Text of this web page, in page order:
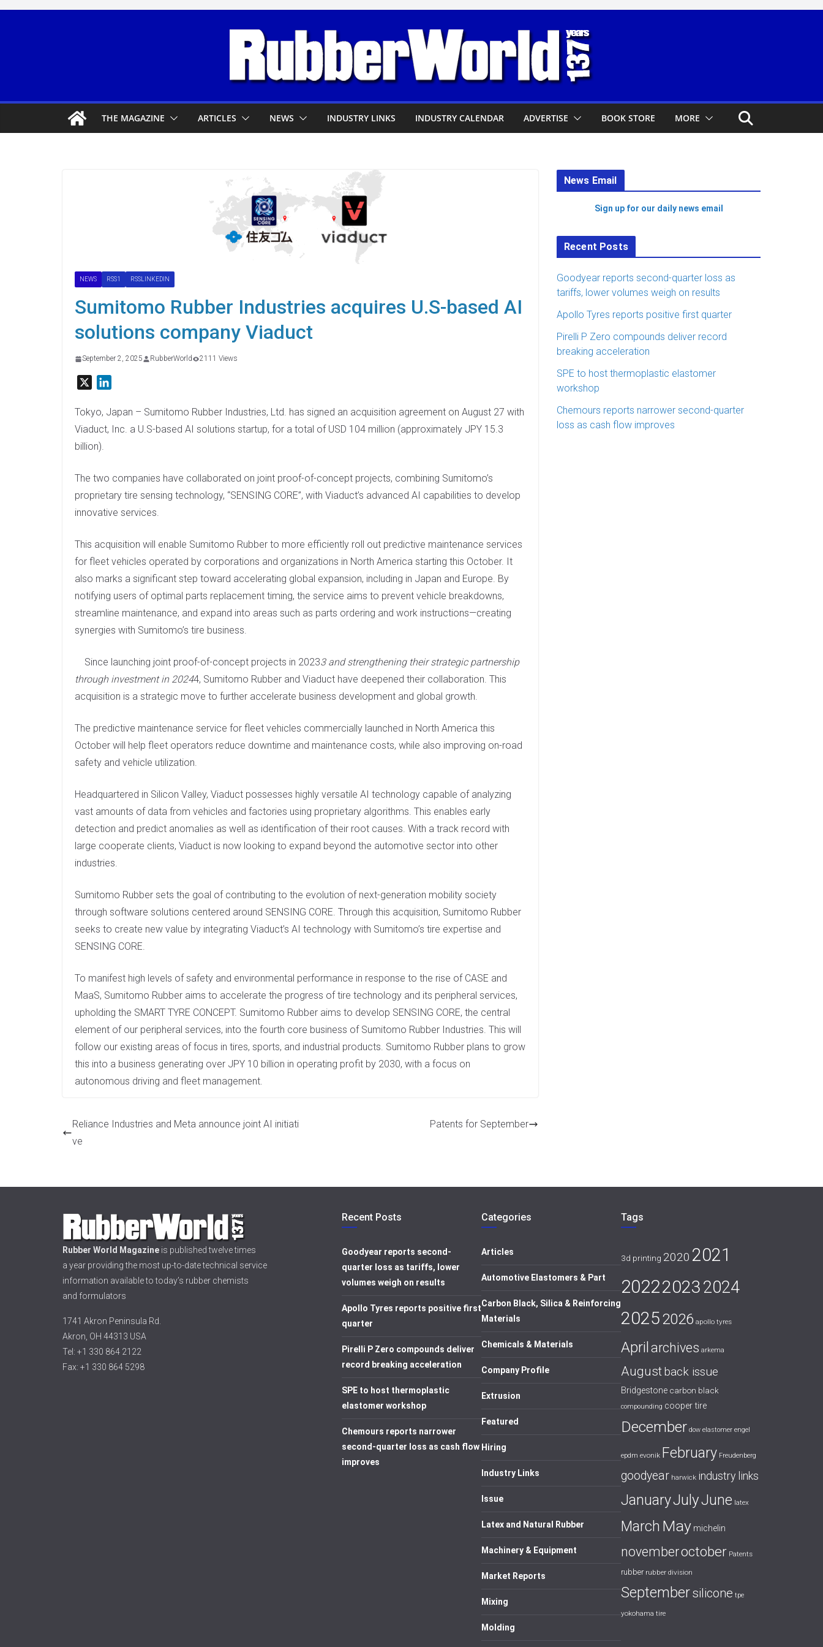
Skip
THE MAGAZINE ARTICLES NEWS INDUSTRY LINKS INDUSTRY CALENDAR ADVERTISE BOOK STORE MORE
NEWS RSS1 RSSLINKEDIN
Sumitomo Rubber Industries acquires U.S-based AI
solutions company Viaduct
September 2, 2025 RubberWorld 2111 Views
n
k
n
Tokyo, Japan – Sumitomo Rubber Industries, Ltd. has signed an acquisition agreement on August 27 with
Viaduct, Inc. a U.S-based AI solutions startup, for a total of USD 104 million (approximately JPY 15.3
billion).
The two companies have collaborated on joint proof-of-concept projects, combining Sumitomo’s
proprietary tire sensing technology, “SENSING CORE”, with Viaduct’s advanced AI capabilities to develop
innovative services.
This acquisition will enable Sumitomo Rubber to more efficiently roll out predictive maintenance services
for fleet vehicles operated by corporations and organizations in North America starting this October. It
also marks a significant step toward accelerating global expansion, including in Japan and Europe. By
notifying users of optimal parts replacement timing, the service aims to prevent vehicle breakdowns,
streamline maintenance, and expand into areas such as parts ordering and work instructions—creating
synergies with Sumitomo’s tire business.
Since launching joint proof-of-concept projects in 20233 and strengthening their strategic partnership
through investment in 20244, Sumitomo Rubber and Viaduct have deepened their collaboration. This
acquisition is a strategic move to further accelerate business development and global growth.
The predictive maintenance service for fleet vehicles commercially launched in North America this
October will help fleet operators reduce downtime and maintenance costs, while also improving on-road
safety and vehicle utilization.
Headquartered in Silicon Valley, Viaduct possesses highly versatile AI technology capable of analyzing
vast amounts of data from vehicles and factories using proprietary algorithms. This enables early
detection and predict anomalies as well as identification of their root causes. With a track record with
large cooperate clients, Viaduct is now looking to expand beyond the automotive sector into other
industries.
Sumitomo Rubber sets the goal of contributing to the evolution of next-generation mobility society
through software solutions centered around SENSING CORE. Through this acquisition, Sumitomo Rubber
seeks to create new value by integrating Viaduct’s AI technology with Sumitomo’s tire expertise and
SENSING CORE.
To manifest high levels of safety and environmental performance in response to the rise of CASE and
MaaS, Sumitomo Rubber aims to accelerate the progress of tire technology and its peripheral services,
upholding the SMART TYRE CONCEPT. Sumitomo Rubber aims to develop SENSING CORE, the central
element of our peripheral services, into the fourth core business of Sumitomo Rubber Industries. This will
follow our existing areas of focus in tires, sports, and industrial products. Sumitomo Rubber plans to grow
this into a business generating over JPY 10 billion in operating profit by 2030, with a focus on
autonomous driving and fleet management.
Reliance Industries and Meta announce joint AI initiati
ve
Patents for September
News Email
Sign up for our daily news email
Recent Posts
Goodyear reports second-quarter loss as
tariffs, lower volumes weigh on results
Apollo Tyres reports positive first quarter
Pirelli P Zero compounds deliver record
breaking acceleration
SPE to host thermoplastic elastomer
workshop
Chemours reports narrower second-quarter
loss as cash flow improves
Rubber World Magazine is published twelve times
a year providing the most up-to-date technical service
information available to today’s rubber chemists
and formulators
1741 Akron Peninsula Rd.
Akron, OH 44313 USA
Tel: +1 330 864 2122
Fax: +1 330 864 5298
Recent Posts
Goodyear reports second-
quarter loss as tariffs, lower
volumes weigh on results
Apollo Tyres reports positive first
quarter
Pirelli P Zero compounds deliver
record breaking acceleration
SPE to host thermoplastic
elastomer workshop
Chemours reports narrower
second-quarter loss as cash flow
improves
Categories
Articles
Automotive Elastomers & Part
Carbon Black, Silica & Reinforcing
Materials
Chemicals & Materials
Company Profile
Extrusion
Featured
Hiring
Industry Links
Issue
Latex and Natural Rubber
Machinery & Equipment
Market Reports
Mixing
Molding
Tags
3d printing 2020 2021
202220232024
20252026 apollo tyres
April archives arkema
Augustback issue
Bridgestone carbon black
compounding cooper tire
December dow elastomer engel
epdm evonik February Freudenberg
goodyear harwick industry links
JanuaryJulyJune latex
March May michelin
novemberoctober Patents
rubber rubber division
Septembersilicone tpe
yokohama tire